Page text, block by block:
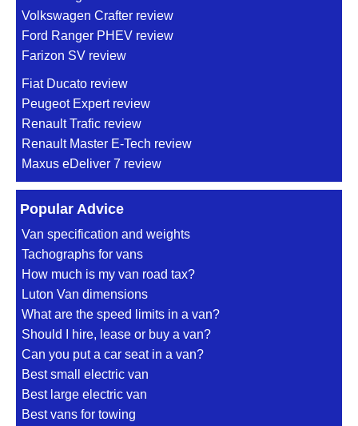
Volkswagen Crafter review
Ford Ranger PHEV review
Farizon SV review
Fiat Ducato review
Peugeot Expert review
Renault Trafic review
Renault Master E-Tech review
Maxus eDeliver 7 review
Popular Advice
Van specification and weights
Tachographs for vans
How much is my van road tax?
Luton Van dimensions
What are the speed limits in a van?
Should I hire, lease or buy a van?
Can you put a car seat in a van?
Best small electric van
Best large electric van
Best vans for towing